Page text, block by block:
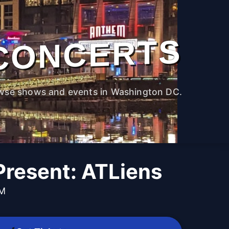
shows and events in Washington DC.
ATLiens